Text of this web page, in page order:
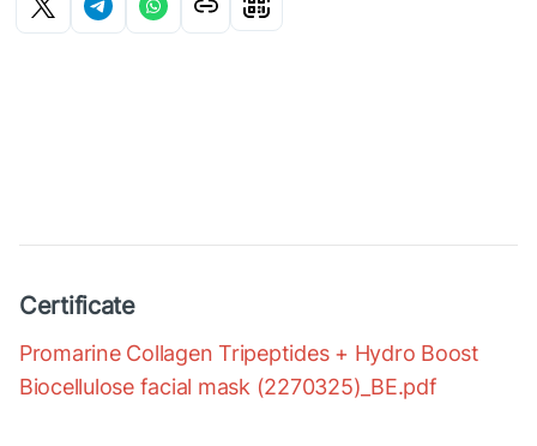
Certificate
Promarine Collagen Tripeptides + Hydro Boost
Biocellulose facial mask (2270325)_BE.pdf